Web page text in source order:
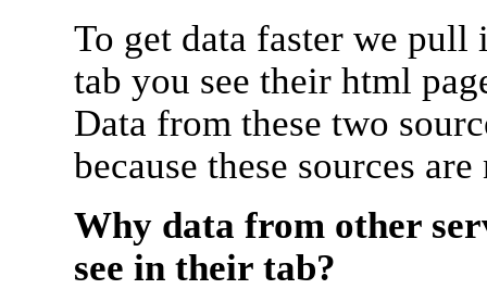
To get data faster we
tab you see their html
Data from these two
because these sources
Why data from other
see in their tab?